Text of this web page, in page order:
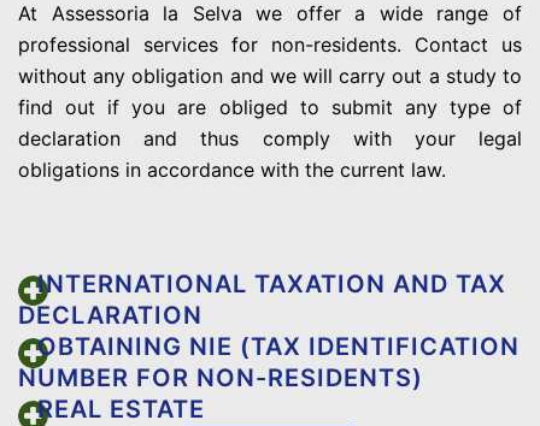
At Assessoria la Selva we offer a wide range of
professional services for non-residents. Contact us
without any obligation and we will carry out a study to
find out if you are obliged to submit any type of
declaration and thus comply with your legal
obligations in accordance with the current law.
INTERNATIONAL TAXATION AND TAX
DECLARATION
OBTAINING NIE (TAX IDENTIFICATION
NUMBER FOR NON-RESIDENTS)
REAL ESTATE